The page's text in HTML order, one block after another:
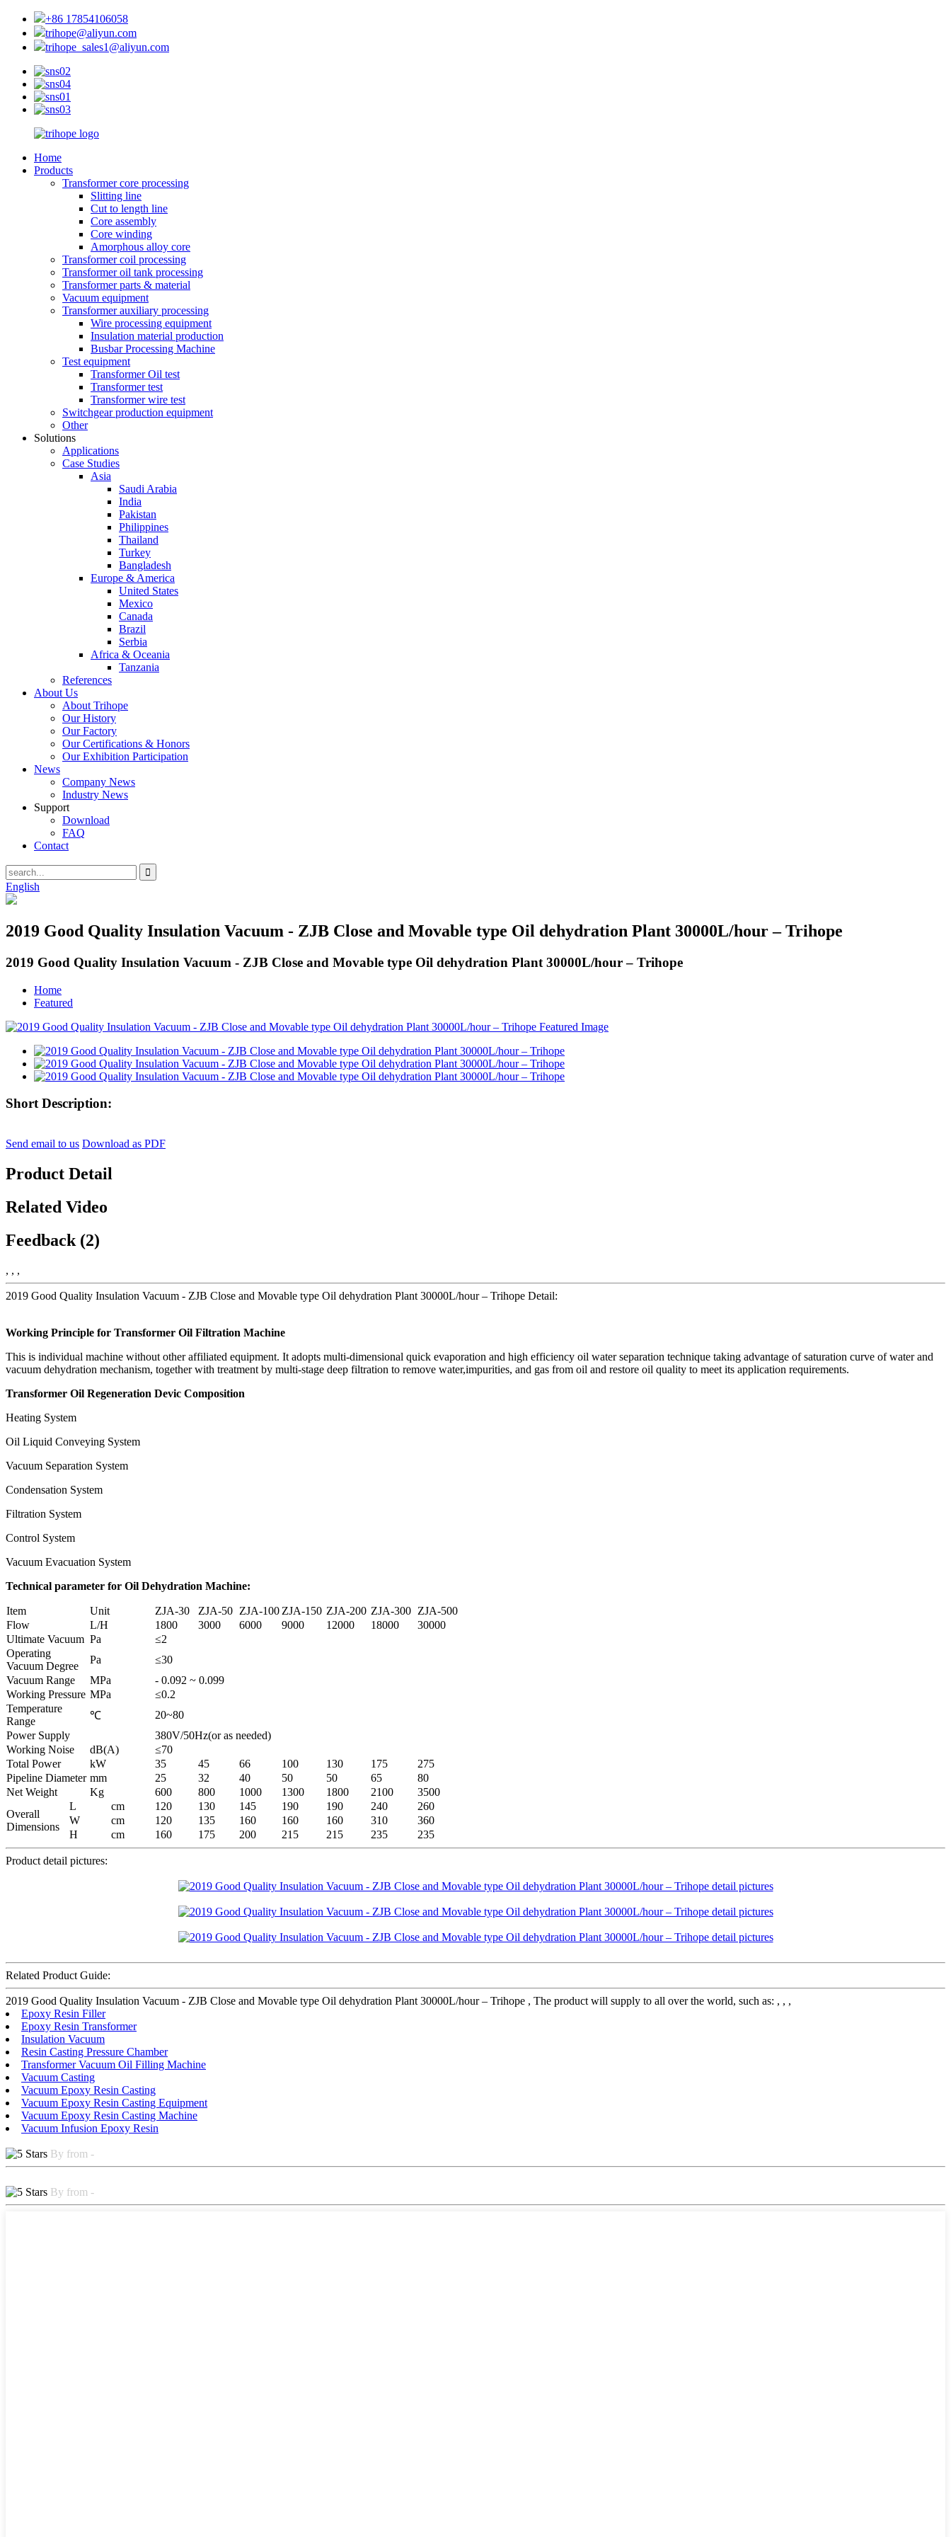
+86 17854106058
trihope@aliyun.com
trihope_sales1@aliyun.com
Home
Products
Transformer core processing
Slitting line
Cut to length line
Core assembly
Core winding
Amorphous alloy core
Transformer coil processing
Transformer oil tank processing
Transformer parts & material
Vacuum equipment
Transformer auxiliary processing
Wire processing equipment
Insulation material production
Busbar Processing Machine
Test equipment
Transformer Oil test
Transformer test
Transformer wire test
Switchgear production equipment
Other
Solutions
Applications
Case Studies
Asia
Saudi Arabia
India
Pakistan
Philippines
Thailand
Turkey
Bangladesh
Europe & America
United States
Mexico
Canada
Brazil
Serbia
Africa & Oceania
Tanzania
References
About Us
About Trihope
Our History
Our Factory
Our Certifications & Honors
Our Exhibition Participation
News
Company News
Industry News
Support
Download
FAQ
Contact
English
2019 Good Quality Insulation Vacuum - ZJB Close and Movable type Oil dehydration Plant 30000L/hour – Trihope
2019 Good Quality Insulation Vacuum - ZJB Close and Movable type Oil dehydration Plant 30000L/hour – Trihope
Home
Featured
Short Description:
Send email to us Download as PDF
Product Detail
Related Video
Feedback (2)
, , ,
2019 Good Quality Insulation Vacuum - ZJB Close and Movable type Oil dehydration Plant 30000L/hour – Trihope Detail:
Working Principle for Transformer Oil Filtration Machine
This is individual machine without other affiliated equipment. It adopts multi-dimensional quick evaporation and high efficiency oil water separation technique taking advantage of saturation curve of water and
vacuum dehydration mechanism, together with treatment by multi-stage deep filtration to remove water,impurities, and gas from oil and restore oil quality to meet its application requirements.
Transformer Oil Regeneration Devic Composition
Heating System
Oil Liquid Conveying System
Vacuum Separation System
Condensation System
Filtration System
Control System
Vacuum Evacuation System
Technical parameter for Oil Dehydration Machine:
Item Unit ZJA-30 ZJA-50 ZJA-100 ZJA-150 ZJA-200 ZJA-300 ZJA-500
Flow
L/H 1800 3000 6000 9000 12000 18000
30000
Ultimate Vacuum Pa
≤2
Operating
Vacuum Degree
Pa
≤30
Vacuum Range
MPa
- 0.092 ~ 0.099
Working Pressure MPa
≤0.2
Temperature
Range
℃
20~80
Power Supply
380V/50Hz(or as needed)
Working Noise
dB(A)
≤70
Total Power
kW 35 45 66 100 130 175
275
Pipeline Diameter mm 25 32 40 50 50 65
80
Net Weight
Kg 600 800 1000 1300 1800 2100
3500
Overall
Dimensions
L cm 120 130 145 190 190 240
260
W
cm 120 135 160 160 160 310
360
H
cm 160 175 200 215 215 235 235
Product detail pictures:
Related Product Guide:
2019 Good Quality Insulation Vacuum - ZJB Close and Movable type Oil dehydration Plant 30000L/hour – Trihope , The product will supply to all over the world, such as: , , ,
Epoxy Resin Filler
Epoxy Resin Transformer
Insulation Vacuum
Resin Casting Pressure Chamber
Transformer Vacuum Oil Filling Machine
Vacuum Casting
Vacuum Epoxy Resin Casting
Vacuum Epoxy Resin Casting Equipment
Vacuum Epoxy Resin Casting Machine
Vacuum Infusion Epoxy Resin
By from -
By from -